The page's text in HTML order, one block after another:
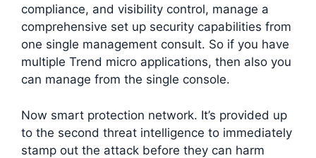
compliance, and visibility control, manage a
comprehensive set up security capabilities from
one single management consult. So if you have
multiple Trend micro applications, then also you
can manage from the single console.
Now smart protection network. It’s provided up
to the second threat intelligence to immediately
stamp out the attack before they can harm